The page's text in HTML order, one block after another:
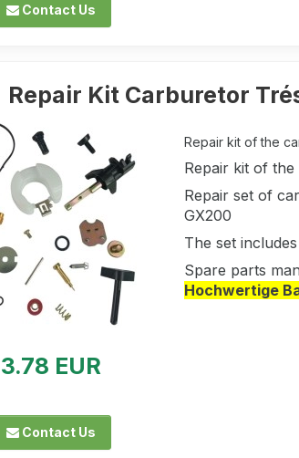
Contact Us
Repair Kit Carburetor
3.78 EUR
Contact Us
Repair kit of the
Repair kit of the
Repair set of
GX200
The set
Spare parts
Hochwertige